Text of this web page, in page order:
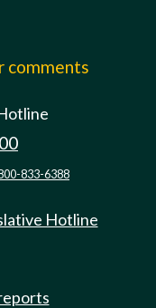
comments
833-6388
Hotline